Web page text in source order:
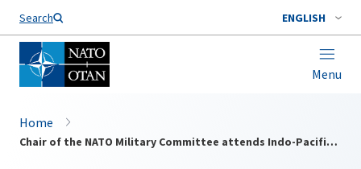
Search ENGLISH
Menu
Home
Chair of the NATO Military Committee attends Indo-Pacific Chiefs of Defence Conference